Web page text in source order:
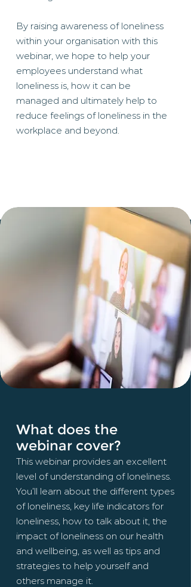
By raising awareness of loneliness
within your organisation with this
webinar, we hope to help your
employees understand what
loneliness is, how it can be
managed and ultimately help to
reduce feelings of loneliness in the
workplace and beyond.
What does the
webinar cover?
This webinar provides an excellent
level of understanding of loneliness.
You’ll learn about the different types
of loneliness, key life indicators for
loneliness, how to talk about it, the
impact of loneliness on our health
and wellbeing, as well as tips and
strategies to help yourself and
others manage it.